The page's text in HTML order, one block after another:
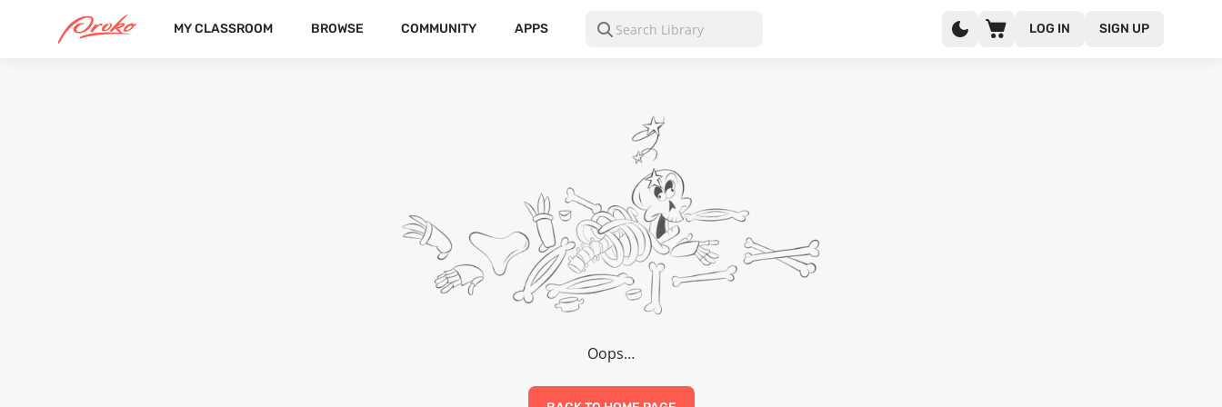
MY CLASSROOM BROWSE COMMUNITY APPS LOG IN SIGN UP
Oops…